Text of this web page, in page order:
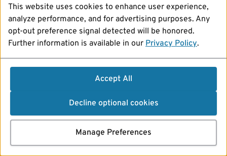
This website uses cookies to enhance user experience,
analyze performance, and for advertising purposes. Any
opt-out preference signal detected will be honored.
Further information is available in our Privacy Policy.
Accept All
Decline optional cookies
Manage Preferences